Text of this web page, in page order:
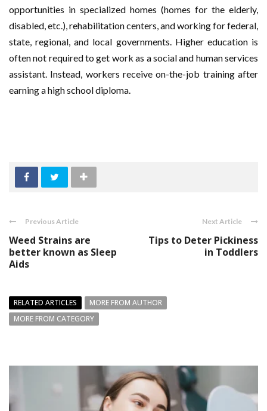
opportunities in specialized homes (homes for the elderly,
disabled, etc.), rehabilitation centers, and working for federal,
state, regional, and local governments. Higher education is
often not required to get work as a social and human services
assistant. Instead, workers receive on-the-job training after
earning a high school diploma.
Previous Article
Weed Strains are
better known as Sleep
Aids
Next Article
Tips to Deter Pickiness
in Toddlers
RELATED ARTICLES
MORE FROM AUTHOR
MORE FROM CATEGORY